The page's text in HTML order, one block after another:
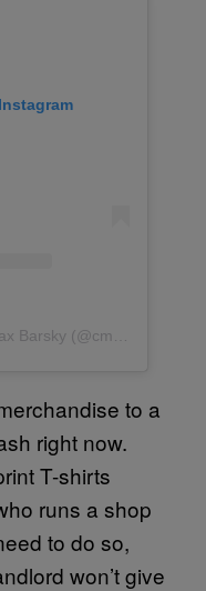
to a
right now.
T-shirts
runs a shop
to do so,
won’t give